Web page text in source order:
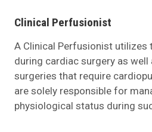
Clinical Perfusionist
A Clinical Perfusionist utilizes
during cardiac surgery as well
surgeries that require
are solely responsible for
physiological status during